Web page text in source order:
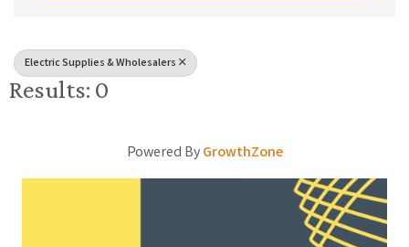
Electric Supplies & Wholesalers
Results: 0
Powered ByGrowthZone